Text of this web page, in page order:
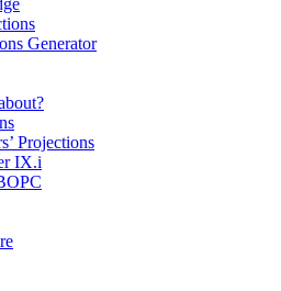
Generator
Projections
IX.i